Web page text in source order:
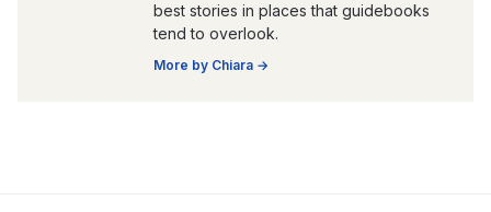
best stories in places that guidebooks
tend to overlook.
More by Chiara →